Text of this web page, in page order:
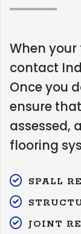
When your
contact
Once you
ensure
assessed,
flooring
SPALL
JOINT